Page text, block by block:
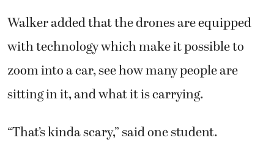
Walker added that the drones are equipped
with technology which make it possible to
zoom into a car, see how many people are
sitting in it, and what it is carrying.
“That’s kinda scary,” said one student.